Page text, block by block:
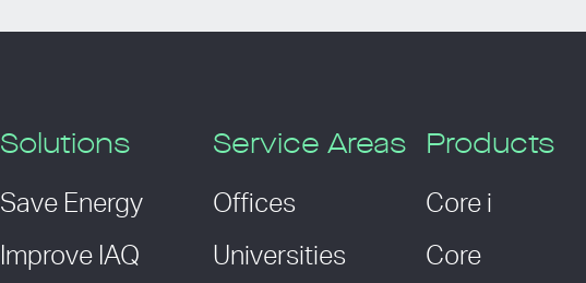
Solutions
Save Energy
Improve IAQ
Service Areas
Offices
Universities
Products
Core i
Core